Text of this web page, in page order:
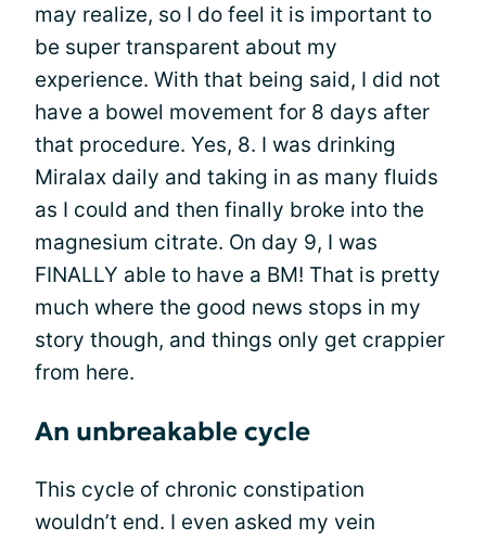
may realize, so I do feel it is important to
be super transparent about my
experience. With that being said, I did not
have a bowel movement for 8 days after
that procedure. Yes, 8. I was drinking
Miralax daily and taking in as many fluids
as I could and then finally broke into the
magnesium citrate. On day 9, I was
FINALLY able to have a BM! That is pretty
much where the good news stops in my
story though, and things only get crappier
from here.
An unbreakable cycle
This cycle of chronic constipation
wouldn’t end. I even asked my vein